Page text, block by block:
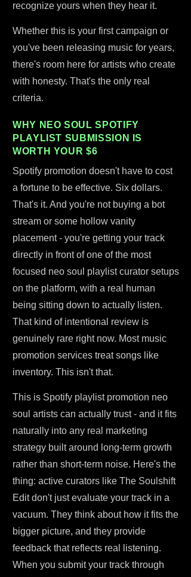
recognize yours when they hear it.
Whether this is your first campaign or
you've been releasing music for years,
there's room here for artists who create
with honesty. That's the only real
criteria.
WHY NEO SOUL SPOTIFY
PLAYLIST SUBMISSION IS
WORTH YOUR $6
Spotify promotion doesn't have to cost
a fortune to be effective. Six dollars.
That's it. And you're not buying a bot
stream or some hollow vanity
placement - you're getting your track
directly in front of one of the most
focused neo soul playlist curator setups
on the platform, with a real human
being sitting down to actually listen.
That kind of intentional review is
genuinely rare right now. Most music
promotion services treat songs like
inventory. This isn't that.
This is Spotify playlist promotion neo
soul artists can actually trust - and it fits
naturally into any real marketing
strategy built around long-term growth
rather than short-term noise. Here's the
thing: active curators like The Soulshift
Edit don't just evaluate your track in a
vacuum. They think about how it fits the
bigger picture, and they provide
feedback that reflects real listening.
When you submit your track through